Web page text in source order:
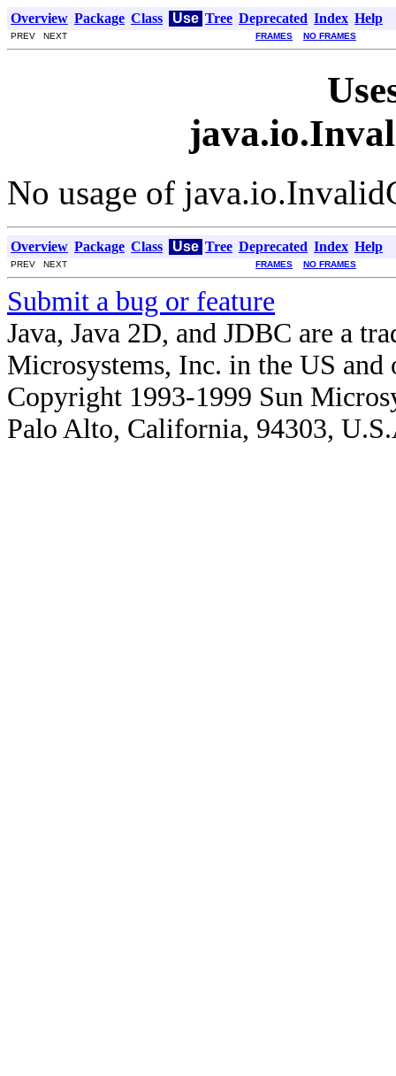
Overview Package Class Use Tree Deprecated Index Help
PREV NEXT FRAMES NO FRAMES
No usage of
Overview Package Class Use Tree Deprecated Index Help
PREV NEXT FRAMES NO FRAMES
Submit a bug or feature
Java, Java 2D, and JDBC are a
Microsystems, Inc. in the US and
Copyright 1993-1999 Sun
Palo Alto, California, 94303,